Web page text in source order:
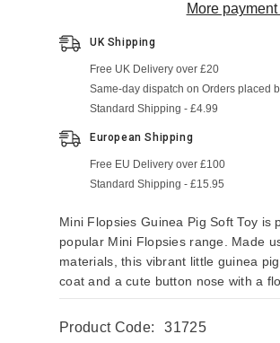
More
UK Shipping
Free UK Delivery over £20
Same-day dispatch on Orders placed
Standard Shipping - £4.99
European Shipping
Free EU Delivery over £100
Standard Shipping - £15.95
Mini Flopsies Guinea Pig Soft Toy is
popular Mini Flopsies range. Made
materials, this vibrant little guinea
coat and a cute button nose with a
Product Code: 31725